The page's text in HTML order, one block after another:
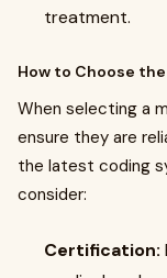
treatment.
How to Choose
When selecting a
ensure they are
the latest coding
consider:
Certification: